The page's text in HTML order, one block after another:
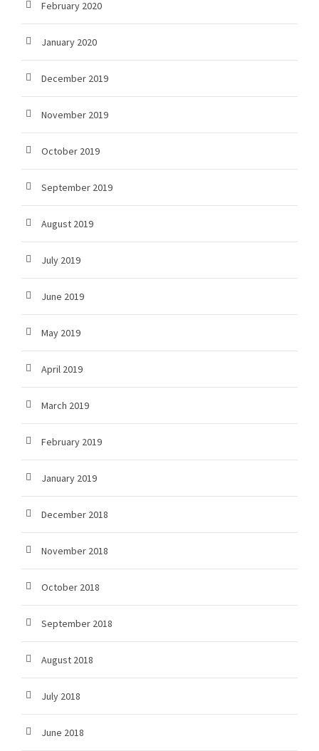
February 2020
January 2020
December 2019
November 2019
October 2019
September 2019
August 2019
July 2019
June 2019
May 2019
April 2019
March 2019
February 2019
January 2019
December 2018
November 2018
October 2018
September 2018
August 2018
July 2018
June 2018